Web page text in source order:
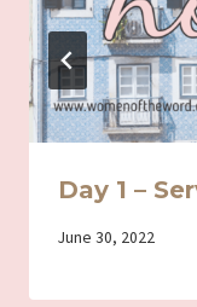
Day 1 –
By
June 30, 2022